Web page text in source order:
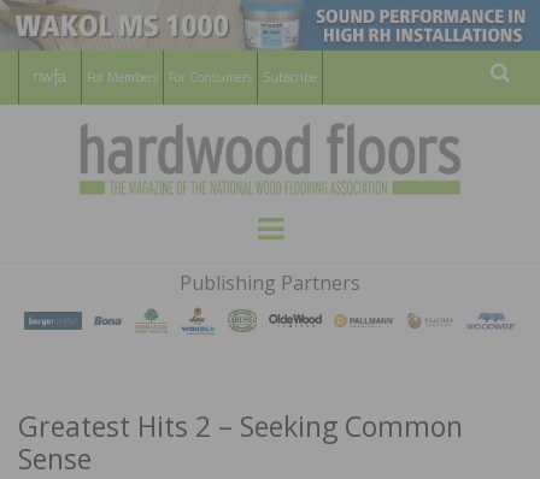
For Members For Consumers Subscribe
HARDWOOD
FLOORS
MAGAZINE
WOOD FLOORING ASSOCATION
Menu
Publishing Partners
Greatest Hits 2 – Seeking Common
Sense